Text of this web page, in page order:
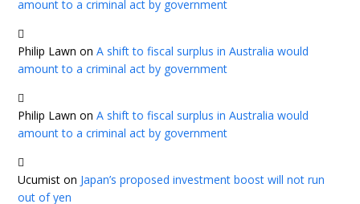
amount to a criminal act by government
Philip Lawn onA shift to fiscal surplus in Australia would
amount to a criminal act by government
Philip Lawn onA shift to fiscal surplus in Australia would
amount to a criminal act by government
Ucumist on Japan’s proposed investment boost will not run
out of yen